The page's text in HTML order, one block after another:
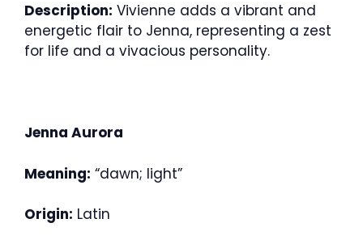
Description: Vivienne adds a vibrant and
energetic flair to Jenna, representing a zest
for life and a vivacious personality.
Jenna Aurora
Meaning: “dawn; light”
Origin: Latin